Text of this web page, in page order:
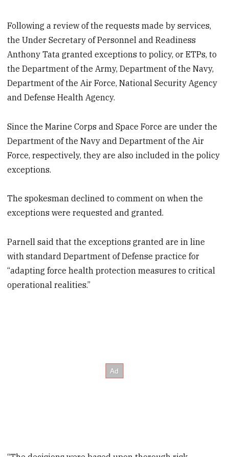
Following a review of the requests made by services,
the Under Secretary of Personnel and Readiness
Anthony Tata granted exceptions to policy, or ETPs, to
the Department of the Army, Department of the Navy,
Department of the Air Force, National Security Agency
and Defense Health Agency.
Since the Marine Corps and Space Force are under the
Department of the Navy and Department of the Air
Force, respectively, they are also included in the policy
exceptions.
The spokesman declined to comment on when the
exceptions were requested and granted.
Parnell said that the exceptions granted are in line
with standard Department of Defense practice for
“adapting force health protection measures to critical
operational realities.”